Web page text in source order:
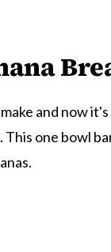
and now
one bowl